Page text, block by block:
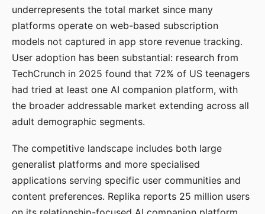
underrepresents the total market since many
platforms operate on web-based subscription
models not captured in app store revenue tracking.
User adoption has been substantial: research from
TechCrunch in 2025 found that 72% of US teenagers
had tried at least one AI companion platform, with
the broader addressable market extending across all
adult demographic segments.
The competitive landscape includes both large
generalist platforms and more specialised
applications serving specific user communities and
content preferences. Replika reports 25 million users